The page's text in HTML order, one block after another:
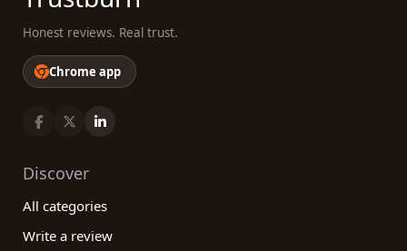
Honest reviews. Real trust.
Chrome app
Discover
All categories
Write a review